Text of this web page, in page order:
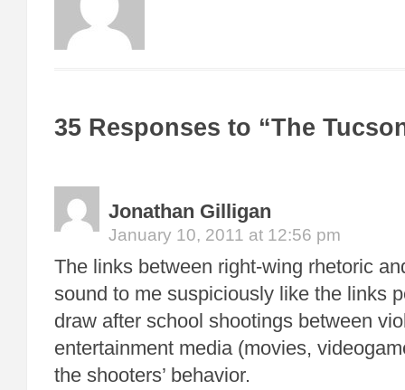
35 Responses to “The
Jonathan Gilligan
January 10, 2011 at 12:56 pm
The links between right-wing rhetoric
sound to me suspiciously like the links
draw after school shootings between
entertainment media (movies,
the shooters’ behavior.